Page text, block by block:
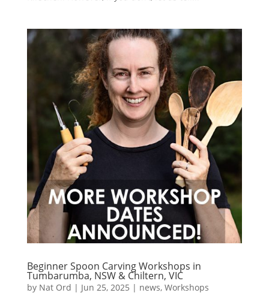
Beginner Spoon Carving Workshops in
Tumbarumba, NSW & Chiltern, VIC
by Nat Ord | Jun 25, 2025 | news, Workshops